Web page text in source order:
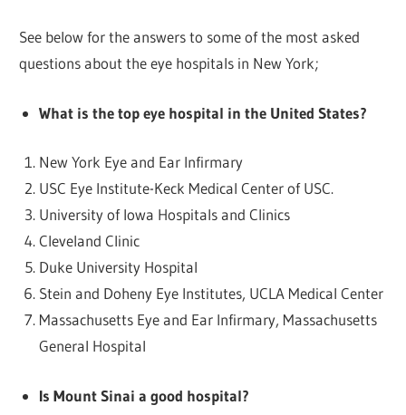
See below for the answers to some of the most asked
questions about the eye hospitals in New York;
What is the top eye hospital in the United States?
New York Eye and Ear Infirmary
USC Eye Institute-Keck Medical Center of USC.
University of Iowa Hospitals and Clinics
Cleveland Clinic
Duke University Hospital
Stein and Doheny Eye Institutes, UCLA Medical Center
Massachusetts Eye and Ear Infirmary, Massachusetts
General Hospital
Is Mount Sinai a good hospital?